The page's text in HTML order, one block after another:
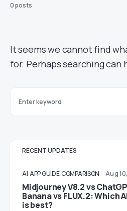
0 posts
It seems we cannot find
for. Perhaps searching can
RECENT UPDATES
AI APP GUIDE COMPARISON Aug
Midjourney V8.2 vs
Banana vs FLUX.2: Which
is best?